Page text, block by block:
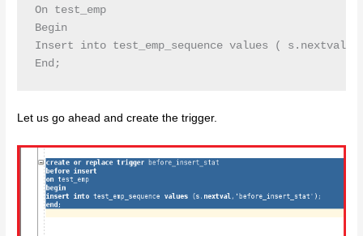
On test_emp
Begin
Insert into test_emp_sequence values (
Let us go ahead and create the trigger.